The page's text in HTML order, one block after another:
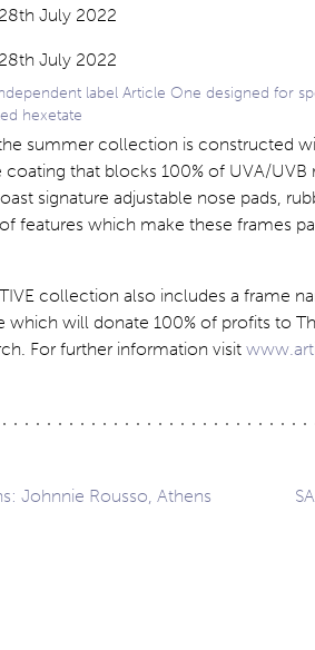
label Article One designed for
hexetate
summer collection is constructed
that blocks 100% of UVA/UVB
signature adjustable nose pads,
features which make these frames
collection also includes a frame
which will donate 100% of profits to
For further information visit
Johnnie Rousso, Athens